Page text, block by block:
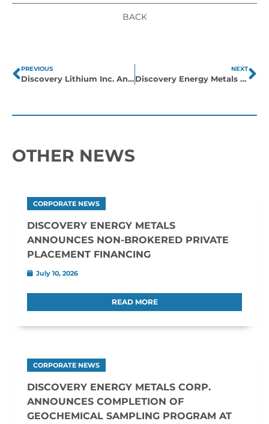
BACK
PREVIOUS
Discovery Lithium Inc. Announces Results of the 2024 Fall Exploration Program in Eeyou Istchee James Bay Region and Identification of LCT Pegmatite Geochemical Signature on Cirrus East and Bruce Lake Properties
NEXT
Discovery Energy Metals Corp. Announces Amendment of Sakami and Radisson East Asset Purchase Agreement & OTC Trading Symbol Change
OTHER NEWS
CORPORATE NEWS
DISCOVERY ENERGY METALS
ANNOUNCES NON-BROKERED PRIVATE
PLACEMENT FINANCING
July 10, 2026
READ MORE
CORPORATE NEWS
DISCOVERY ENERGY METALS CORP.
ANNOUNCES COMPLETION OF
GEOCHEMICAL SAMPLING PROGRAM AT